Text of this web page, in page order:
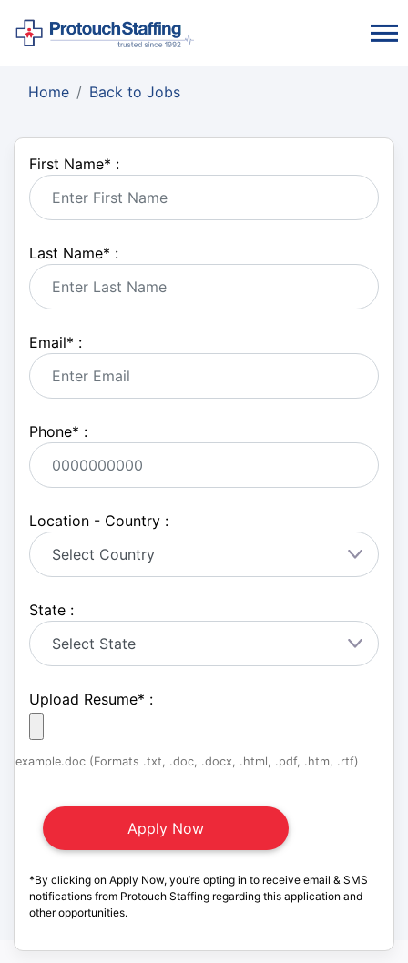
Home Back to Jobs
First Name* :
Last Name* :
Email* :
Phone* :
Location - Country :
State :
Upload Resume* :
example.doc (Formats .txt, .doc, .docx, .html, .pdf, .htm, .rtf)
*By clicking on Apply Now, you’re opting in to receive email & SMS
notifications from Protouch Staffing regarding this application and
other opportunities.